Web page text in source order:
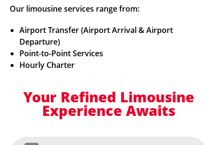
Our limousine services range from:
Airport Transfer (Airport Arrival & Airport
Departure)
Point-to-Point Services
Hourly Charter
Your Refined Limousine
Experience Awaits